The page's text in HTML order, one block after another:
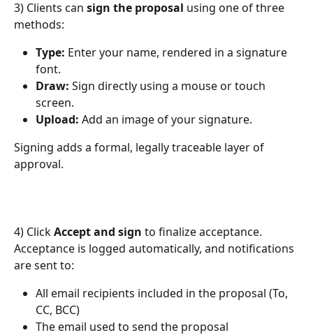
3) Clients can sign the proposal using one of three
methods:
Type: Enter your name, rendered in a signature
font.
Draw: Sign directly using a mouse or touch
screen.
Upload: Add an image of your signature.
Signing adds a formal, legally traceable layer of
approval.
4) Click Accept and sign to finalize acceptance.
Acceptance is logged automatically, and notifications
are sent to:
All email recipients included in the proposal (To,
CC, BCC)
The email used to send the proposal